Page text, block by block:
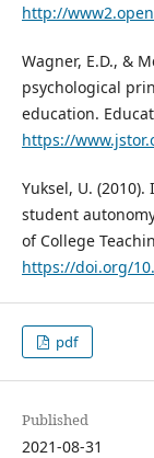
http://
Wagner, E.D., &
psychological
education.
https://
Yuksel, U.
student
of College
https://doi.org/
pdf
Published
2021-08-31